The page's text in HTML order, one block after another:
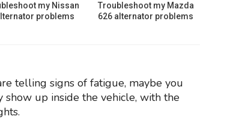
my Nissan
problems
Troubleshoot my Mazda
626 alternator problems
telling signs of fatigue, maybe you
show up inside the vehicle, with the